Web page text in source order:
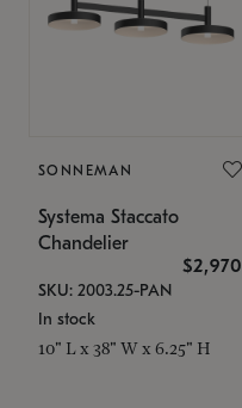
SONNEMAN
Systema Staccato
Chandelier
$2,970
SKU: 2003.25-PAN
In stock
10" L x 38" W x 6.25" H